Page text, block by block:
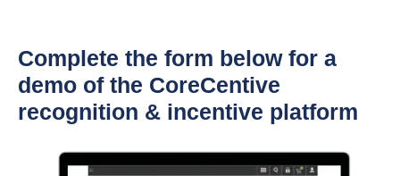
Complete the form below for a
demo of the CoreCentive
recognition & incentive platform